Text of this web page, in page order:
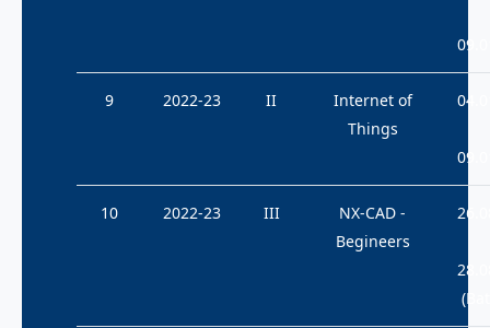
9 2022-23 II
Internet of
Things
10 2022-23 III
NX-CAD -
Begineers